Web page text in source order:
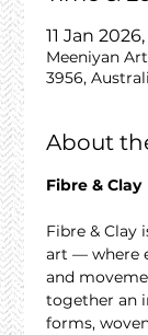
11 Jan
Meeniyan
3956,
About
Fibre & Clay
Fibre & Clay
art — where
and
together an
forms,